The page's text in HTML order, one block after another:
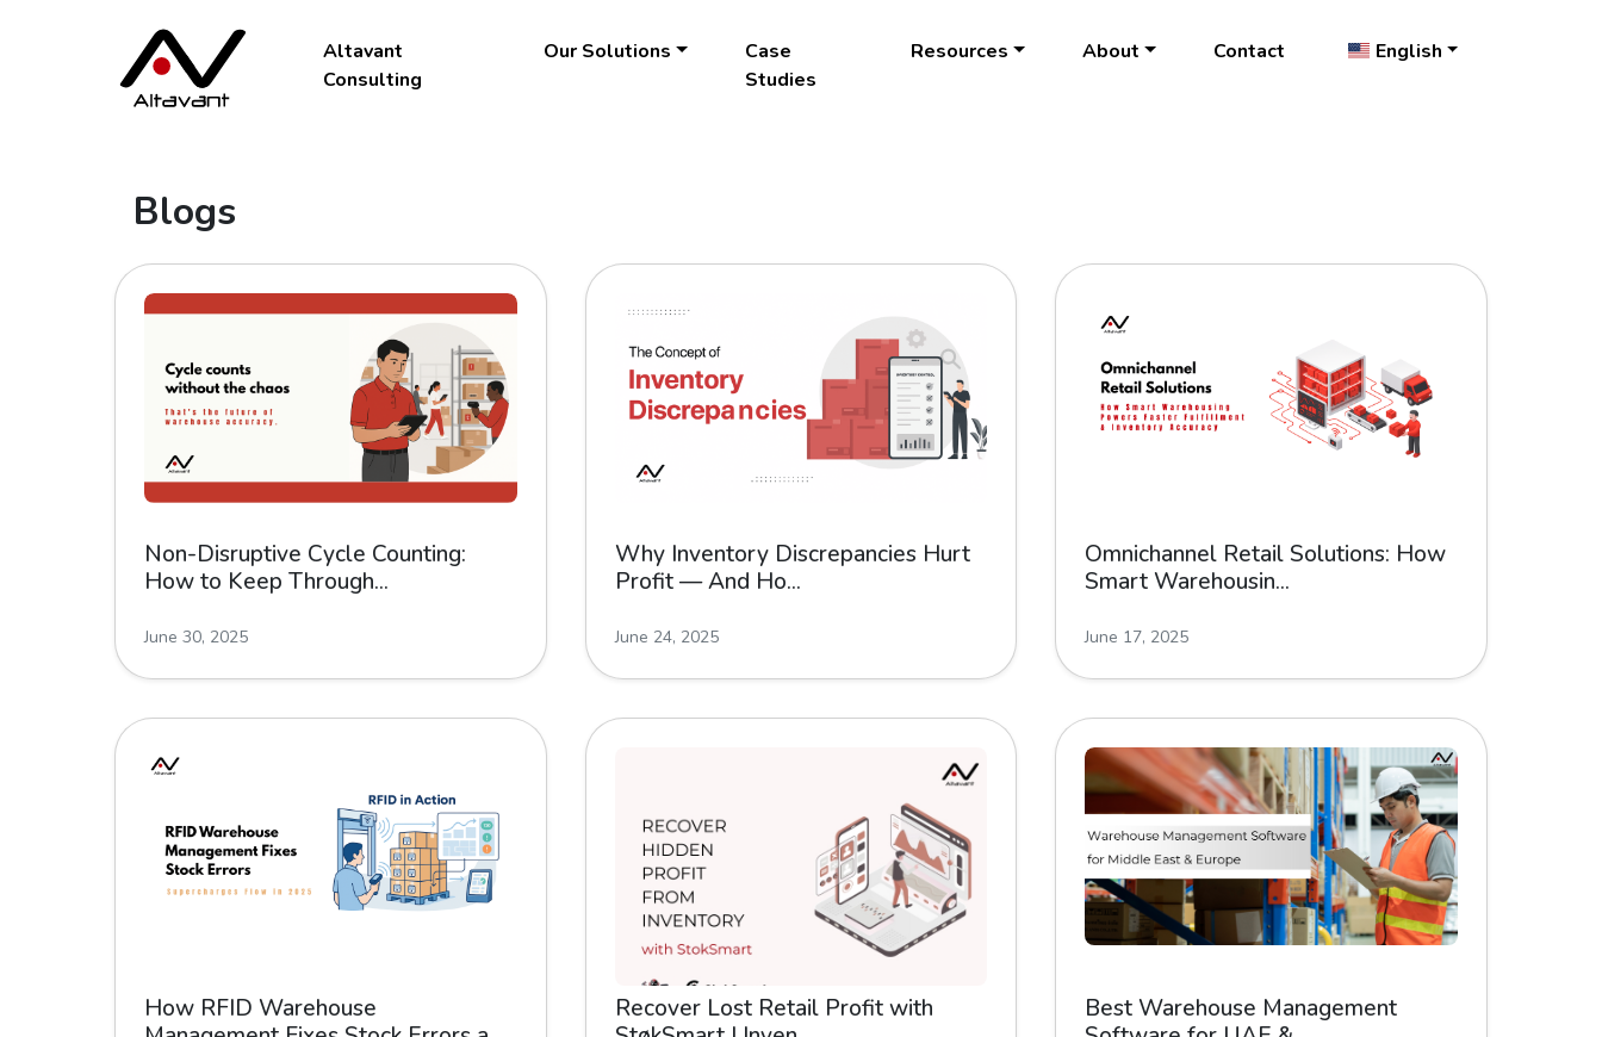
Altavant
Consulting
Our Solutions
Case
Studies
Resources About Contact English
Blogs
Non-Disruptive Cycle Counting:
How to Keep Through...
June 30, 2025
Why Inventory Discrepancies Hurt
Profit — And Ho...
June 24, 2025
Omnichannel Retail Solutions: How
Smart Warehousin...
June 17, 2025
How RFID Warehouse
Recover Lost Retail Profit with
Best Warehouse Management